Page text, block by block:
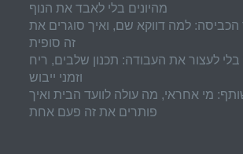
מהיונים בלי לאבד את הנוף
הכביסה: למה דווקא שם, ואיך סוגרים את
זה סופית
לעצור את העבודה: תכנון שלבים, ריח
וזמני ייבוש
מי אחראי, מה עולה לוועד הבית ואיך
פותרים את זה פעם אחת